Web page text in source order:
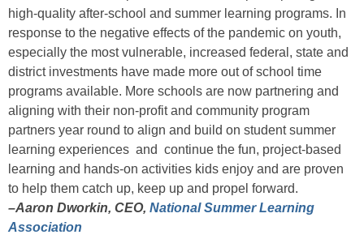
high-quality after-school and summer learning programs. In
response to the negative effects of the pandemic on youth,
especially the most vulnerable, increased federal, state and
district investments have made more out of school time
programs available. More schools are now partnering and
aligning with their non-profit and community program
partners year round to align and build on student summer
learning experiences and continue the fun, project-based
learning and hands-on activities kids enjoy and are proven
to help them catch up, keep up and propel forward.
–Aaron Dworkin, CEO, National Summer Learning
Association